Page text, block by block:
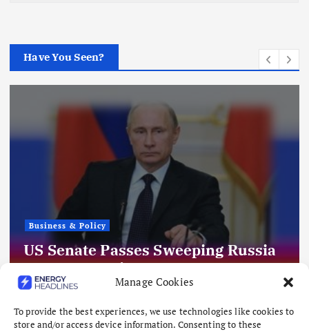
Manage Cookies
To provide the best experiences, we use technologies like cookies to
store and/or access device information. Consenting to these
Have You Seen?
Business & Policy
US Senate Passes Sweeping Russia
Energy Sanctions, Next Stop US
House
August 8, 2026